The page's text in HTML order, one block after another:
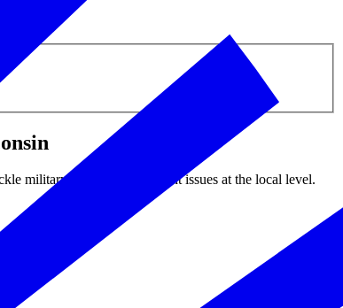
military spouse employment issues at the local level.